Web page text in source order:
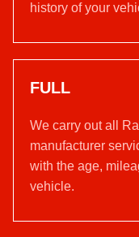
history of your
FULL
We carry out all
manufacturer
with the age,
vehicle.